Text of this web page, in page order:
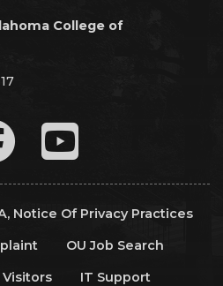
College of
Notice Of Privacy Practices
OU Job Search
Visitors
IT Support